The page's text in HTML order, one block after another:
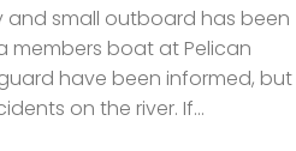
and small outboard has been
members boat at Pelican
have been informed, but
on the river. If...